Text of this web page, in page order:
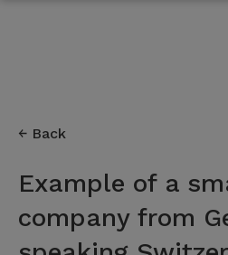
Back
Example of a
company from